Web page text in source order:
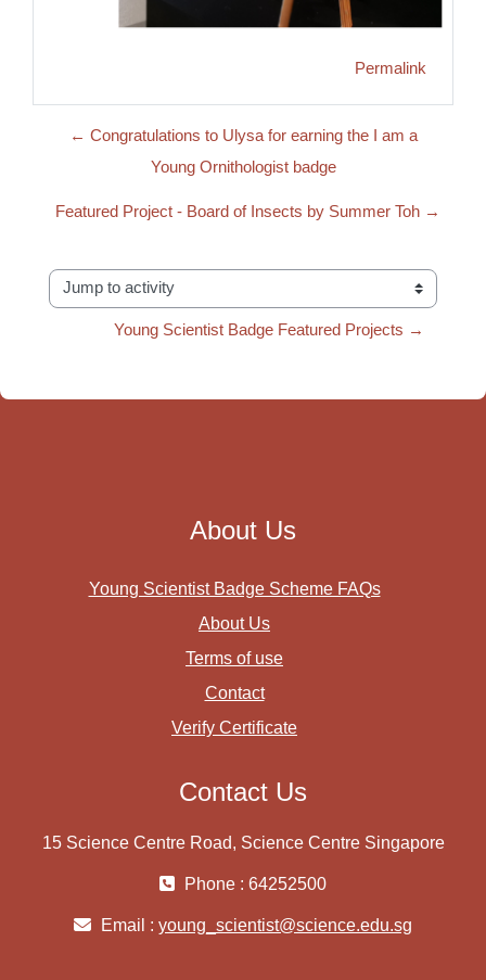
Permalink
← Congratulations to Ulysa for earning the I am a
Young Ornithologist badge
Featured Project - Board of Insects by Summer Toh →
Jump to activity
Young Scientist Badge Featured Projects →
About Us
Young Scientist Badge Scheme FAQs
About Us
Terms of use
Contact
Verify Certificate
Contact Us
15 Science Centre Road, Science Centre Singapore
Phone : 64252500
Email : young_scientist@science.edu.sg